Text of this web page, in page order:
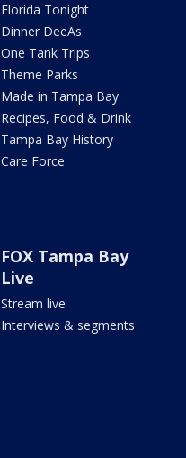
Florida Tonight
Dinner DeeAs
One Tank Trips
Theme Parks
Made in Tampa Bay
Recipes, Food & Drink
Tampa Bay History
Care Force
FOX Tampa Bay
Live
Stream live
Interviews & segments